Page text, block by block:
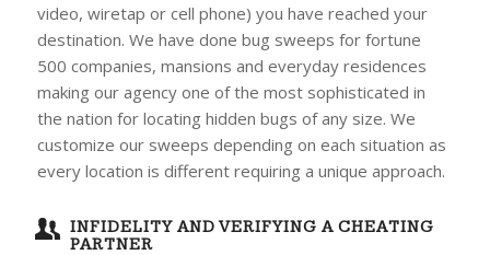
video, wiretap or cell phone) you have reached your
destination. We have done bug sweeps for fortune
500 companies, mansions and everyday residences
making our agency one of the most sophisticated in
the nation for locating hidden bugs of any size. We
customize our sweeps depending on each situation as
every location is different requiring a unique approach.
INFIDELITY AND VERIFYING A CHEATING
PARTNER